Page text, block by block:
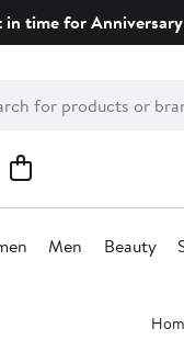
time for
Men Beauty